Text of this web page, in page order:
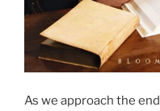
As we approach the